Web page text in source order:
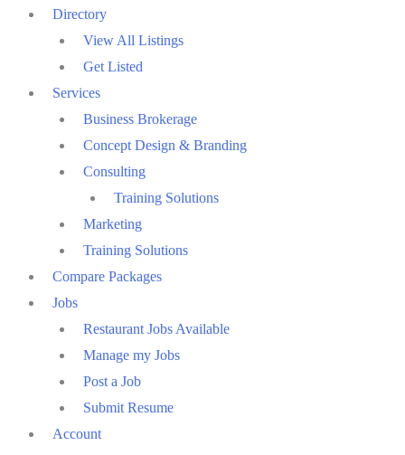
Directory
View All Listings
Get Listed
Services
Business Brokerage
Concept Design & Branding
Consulting
Training Solutions
Marketing
Training Solutions
Compare Packages
Jobs
Restaurant Jobs Available
Manage my Jobs
Post a Job
Submit Resume
Account